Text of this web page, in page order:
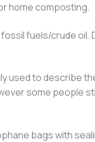
home composting.
fuels/crude oil.
used to describe
some people
bags with